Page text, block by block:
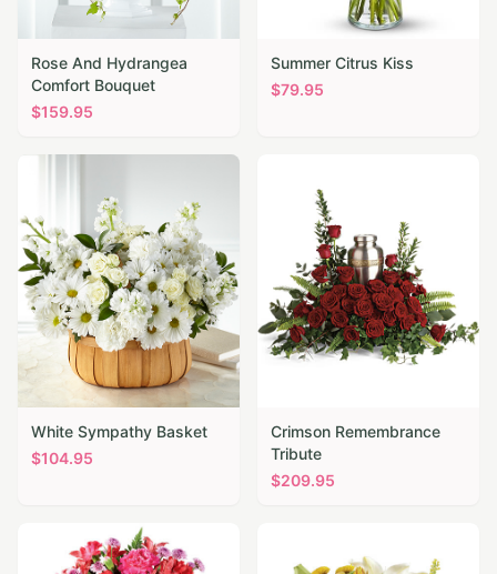
Rose And Hydrangea
Comfort Bouquet
$159.95
Summer Citrus Kiss
$79.95
White Sympathy Basket
$104.95
Crimson Remembrance
Tribute
$209.95